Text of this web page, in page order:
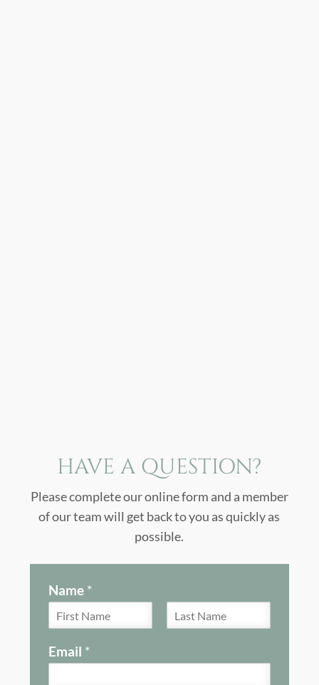
HAVE A QUESTION?
Please complete our online form and a member
of our team will get back to you as quickly as
possible.
Name *
i
rEmail *